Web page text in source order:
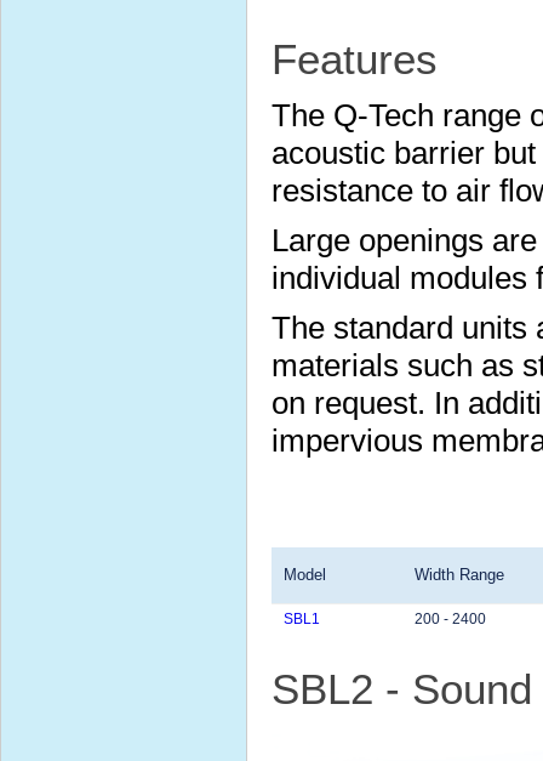
Features
The Q-Tech range
acoustic barrier
resistance to air
Large openings
individual modules
The standard units
materials such as
on request. In
impervious
Model Width Range
SBL1 200 - 2400
SBL2 -